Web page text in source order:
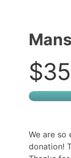
$35
We are so
donation!